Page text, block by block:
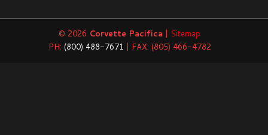
© 2026 Corvette Pacifica | Sitemap
PH: (800) 488-7671 | FAX: (805) 466-4782